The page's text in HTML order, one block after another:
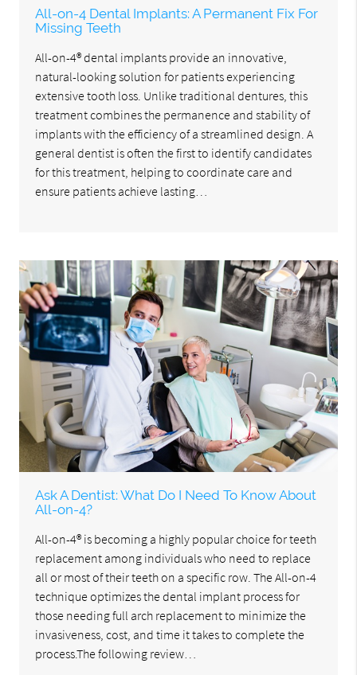
All-on-4 Dental Implants: A Permanent Fix For
Missing Teeth
All-on-4® dental implants provide an innovative,
natural-looking solution for patients experiencing
extensive tooth loss. Unlike traditional dentures, this
treatment combines the permanence and stability of
implants with the efficiency of a streamlined design. A
general dentist is often the first to identify candidates
for this treatment, helping to coordinate care and
ensure patients achieve lasting…
Ask A Dentist: What Do I Need To Know About
All-on-4?
All-on-4® is becoming a highly popular choice for teeth
replacement among individuals who need to replace
all or most of their teeth on a specific row. The All-on-4
technique optimizes the dental implant process for
those needing full arch replacement to minimize the
invasiveness, cost, and time it takes to complete the
process.The following review…